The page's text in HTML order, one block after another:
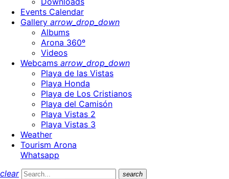
Events Calendar
Gallery arrow_drop_down
Albums
Arona 360º
Videos
Webcams arrow_drop_down
Playa de las Vistas
Playa Honda
Playa de Los Cristianos
Playa del Camisón
Playa Vistas 2
Playa Vistas 3
Weather
Tourism Arona
Whatsapp
clear
search